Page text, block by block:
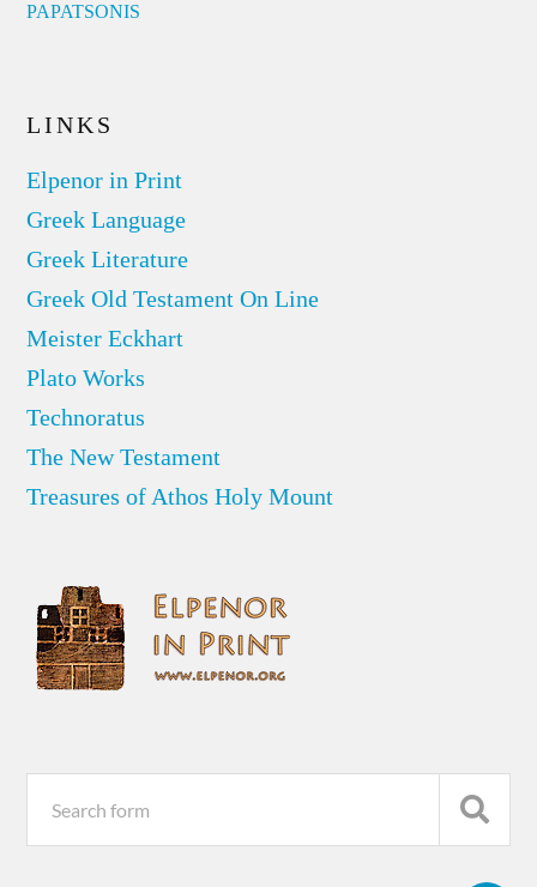
PAPATSONIS
LINKS
Elpenor in Print
Greek Language
Greek Literature
Greek Old Testament On Line
Meister Eckhart
Plato Works
Technoratus
The New Testament
Treasures of Athos Holy Mount